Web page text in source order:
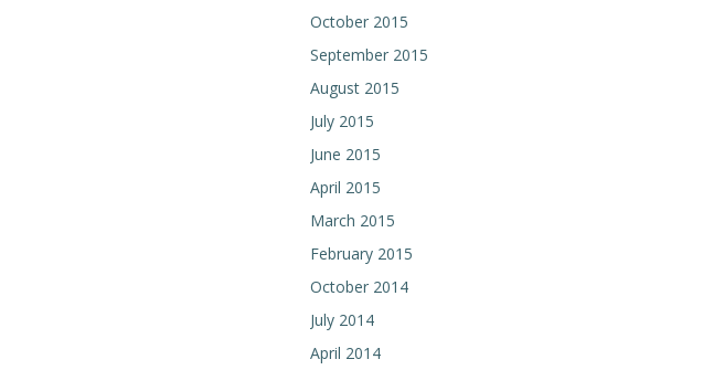
October 2015
September 2015
August 2015
July 2015
June 2015
April 2015
March 2015
February 2015
October 2014
July 2014
April 2014